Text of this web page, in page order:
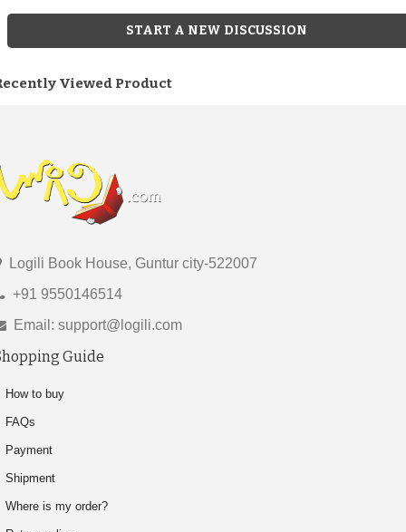
START A NEW DISCUSSION
Viewed Product
Logili Book House, Guntur city-522007
+91 9550146514
Email: support@logili.com
Guide
How to buy
FAQs
Payment
Shipment
Where is my order?